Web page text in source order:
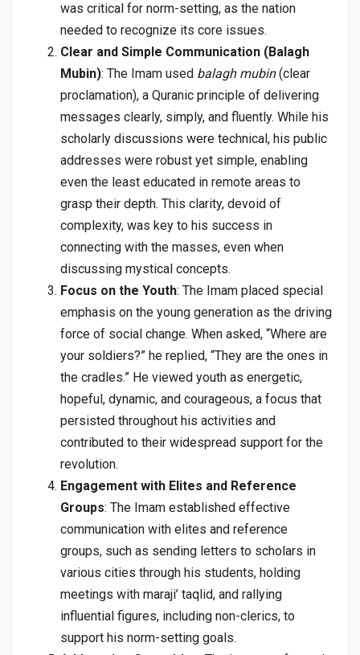
was critical for norm-setting, as the nation
needed to recognize its core issues.
Clear and Simple Communication (Balagh
Mubin): The Imam used balagh mubin(clear
proclamation), a Quranic principle of delivering
messages clearly, simply, and fluently. While his
scholarly discussions were technical, his public
addresses were robust yet simple, enabling
even the least educated in remote areas to
grasp their depth. This clarity, devoid of
complexity, was key to his success in
connecting with the masses, even when
discussing mystical concepts.
Focus on the Youth: The Imam placed special
emphasis on the young generation as the driving
force of social change. When asked, “Where are
your soldiers?” he replied, “They are the ones in
the cradles.” He viewed youth as energetic,
hopeful, dynamic, and courageous, a focus that
persisted throughout his activities and
contributed to their widespread support for the
revolution.
Engagement with Elites and Reference
Groups: The Imam established effective
communication with elites and reference
groups, such as sending letters to scholars in
various cities through his students, holding
meetings with maraji’ taqlid, and rallying
influential figures, including non-clerics, to
support his norm-setting goals.